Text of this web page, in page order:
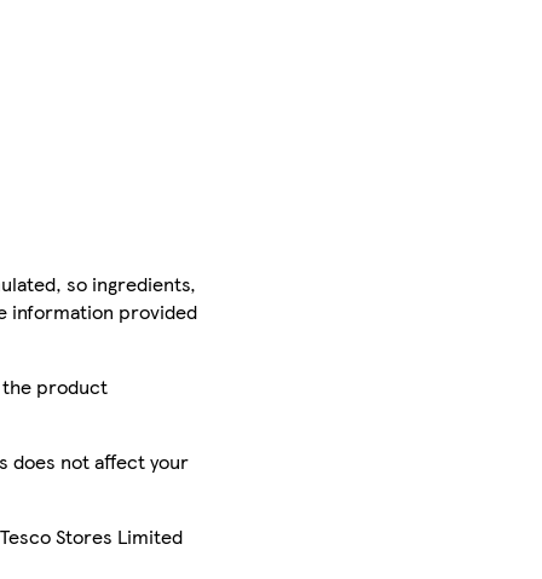
so ingredients,
information provided
the product
does not affect your
Stores Limited